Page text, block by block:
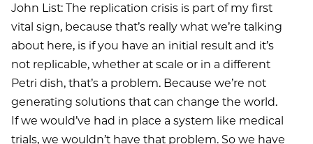
John List: The replication crisis is part of my first
vital sign, because that’s really what we’re talking
about here, is if you have an initial result and it’s
not replicable, whether at scale or in a different
Petri dish, that’s a problem. Because we’re not
generating solutions that can change the world.
If we would’ve had in place a system like medical
trials, we wouldn’t have that problem. So we have